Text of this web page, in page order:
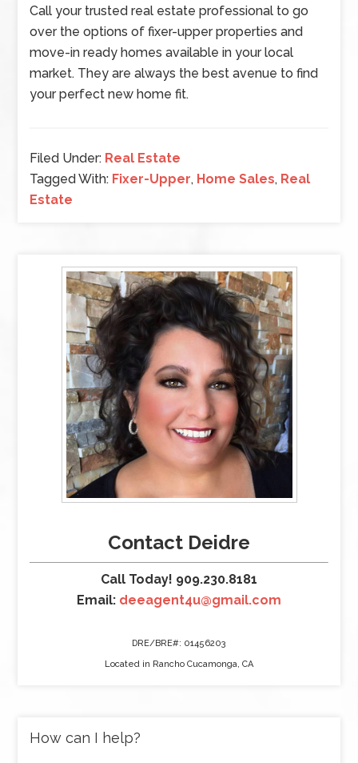
Call your trusted real estate professional to go
over the options of fixer-upper properties and
move-in ready homes available in your local
market. They are always the best avenue to find
your perfect new home fit.
Filed Under: Real Estate
Tagged With: Fixer-Upper, Home Sales, Real
Estate
Contact Deidre
Call Today! 909.230.8181
Email: deeagent4u@gmail.com
DRE/BRE#: 01456203
Located in Rancho Cucamonga, CA
How can I help?